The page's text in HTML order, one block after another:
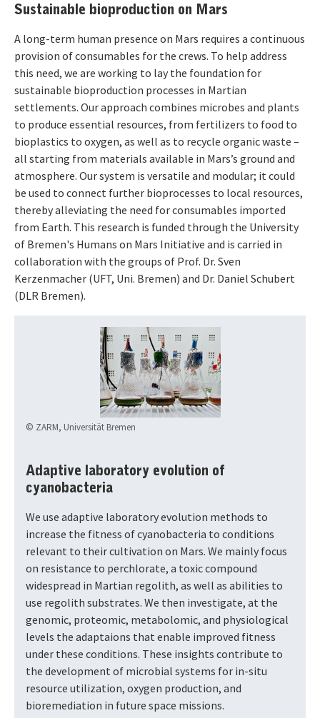
Sustainable bioproduction on Mars
A long-term human presence on Mars requires a continuous
provision of consumables for the crews. To help address
this need, we are working to lay the foundation for
sustainable bioproduction processes in Martian
settlements. Our approach combines microbes and plants
to produce essential resources, from fertilizers to food to
bioplastics to oxygen, as well as to recycle organic waste –
all starting from materials available in Mars’s ground and
atmosphere. Our system is versatile and modular; it could
be used to connect further bioprocesses to local resources,
thereby alleviating the need for consumables imported
from Earth. This research is funded through the University
of Bremen's Humans on Mars Initiative and is carried in
collaboration with the groups of Prof. Dr. Sven
Kerzenmacher (UFT, Uni. Bremen) and Dr. Daniel Schubert
(DLR Bremen).
© ZARM, Universität Bremen
Adaptive laboratory evolution of
cyanobacteria
We use adaptive laboratory evolution methods to
increase the fitness of cyanobacteria to conditions
relevant to their cultivation on Mars. We mainly focus
on resistance to perchlorate, a toxic compound
widespread in Martian regolith, as well as abilities to
use regolith substrates. We then investigate, at the
genomic, proteomic, metabolomic, and physiological
levels the adaptaions that enable improved fitness
under these conditions. These insights contribute to
the development of microbial systems for in-situ
resource utilization, oxygen production, and
bioremediation in future space missions.